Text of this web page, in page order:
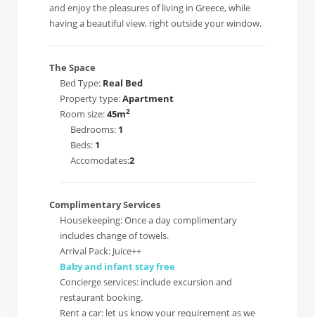
and enjoy the pleasures of living in Greece, while
having a beautiful view, right outside your window.
The Space
Bed Type: Real Bed
Property type:Apartment
Room size:45m2
Bedrooms: 1
Beds: 1
Accomodates:2
Complimentary Services
Housekeeping: Once a day complimentary
includes change of towels.
Arrival Pack: Juice++
Baby and infant stay free
Concierge services: include excursion and
restaurant booking.
Rent a car: let us know your requirement as we